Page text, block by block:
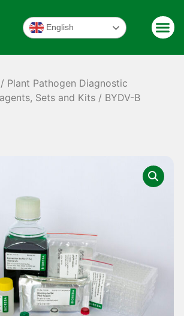
English
/ Plant Pathogen Diagnostic
Sets and Kits / BYDV-B